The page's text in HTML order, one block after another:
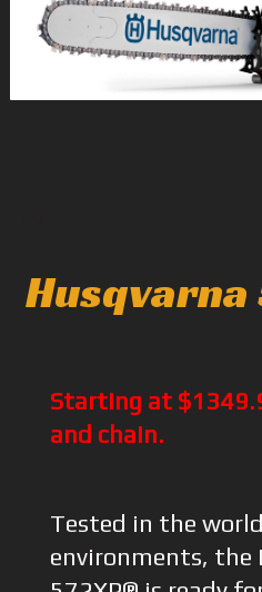
Husqvarna
Starting at
and chain.
Tested in the
environments, the